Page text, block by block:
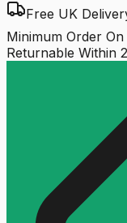
Free UK
Minimum Order On
Returnable Within